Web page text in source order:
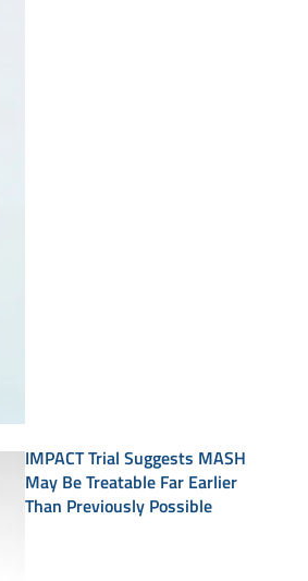
IMPACT Trial Suggests MASH
May Be Treatable Far Earlier
Than Previously Possible